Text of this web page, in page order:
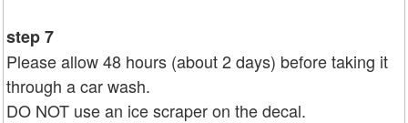
step 7
Please allow 48 hours (about 2 days) before taking it
through a car wash.
DO NOT use an ice scraper on the decal.